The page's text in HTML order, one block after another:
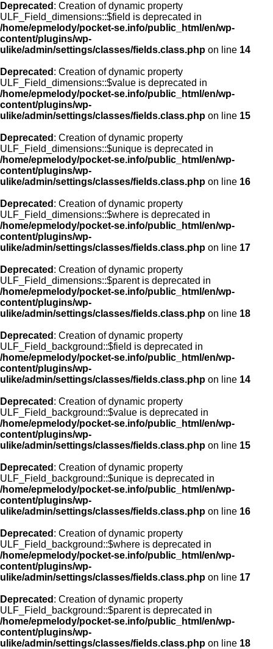
Deprecated : Creation of dynamic property
ULF_Field_dimensions::$field is deprecated in
/home/epmelody/pocket-se.info/public_html/en/wp-
content/plugins/wp-
ulike/admin/settings/classes/fields.class.php on line 14
Deprecated : Creation of dynamic property
ULF_Field_dimensions::$value is deprecated in
/home/epmelody/pocket-se.info/public_html/en/wp-
content/plugins/wp-
ulike/admin/settings/classes/fields.class.php on line 15
Deprecated : Creation of dynamic property
ULF_Field_dimensions::$unique is deprecated in
/home/epmelody/pocket-se.info/public_html/en/wp-
content/plugins/wp-
ulike/admin/settings/classes/fields.class.php on line 16
Deprecated : Creation of dynamic property
ULF_Field_dimensions::$where is deprecated in
/home/epmelody/pocket-se.info/public_html/en/wp-
content/plugins/wp-
ulike/admin/settings/classes/fields.class.php on line 17
Deprecated : Creation of dynamic property
ULF_Field_dimensions::$parent is deprecated in
/home/epmelody/pocket-se.info/public_html/en/wp-
content/plugins/wp-
ulike/admin/settings/classes/fields.class.php on line 18
Deprecated : Creation of dynamic property
ULF_Field_background::$field is deprecated in
/home/epmelody/pocket-se.info/public_html/en/wp-
content/plugins/wp-
ulike/admin/settings/classes/fields.class.php on line 14
Deprecated : Creation of dynamic property
ULF_Field_background::$value is deprecated in
/home/epmelody/pocket-se.info/public_html/en/wp-
content/plugins/wp-
ulike/admin/settings/classes/fields.class.php on line 15
Deprecated : Creation of dynamic property
ULF_Field_background::$unique is deprecated in
/home/epmelody/pocket-se.info/public_html/en/wp-
content/plugins/wp-
ulike/admin/settings/classes/fields.class.php on line 16
Deprecated : Creation of dynamic property
ULF_Field_background::$where is deprecated in
/home/epmelody/pocket-se.info/public_html/en/wp-
content/plugins/wp-
ulike/admin/settings/classes/fields.class.php on line 17
Deprecated : Creation of dynamic property
ULF_Field_background::$parent is deprecated in
/home/epmelody/pocket-se.info/public_html/en/wp-
content/plugins/wp-
ulike/admin/settings/classes/fields.class.php on line 18